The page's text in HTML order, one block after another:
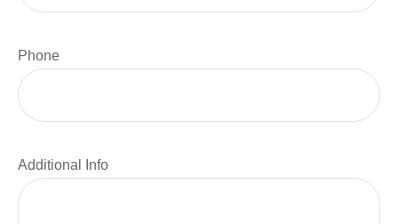
Phone
Additional Info